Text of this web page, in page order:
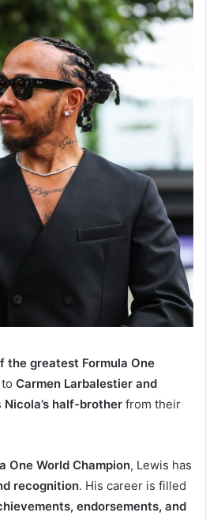
the greatest Formula One
Carmen Larbalestier and
Nicola’s half-brother from their
One World Champion, Lewis has
recognition. His career is filled
endorsements, and